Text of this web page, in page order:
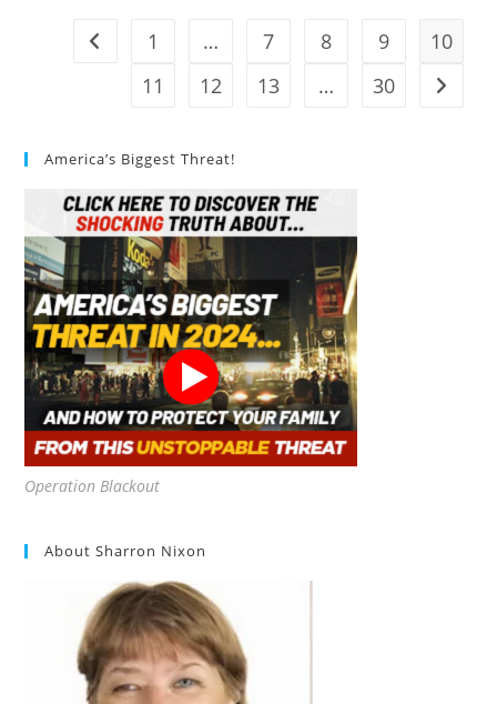
Go to the previous page
1 … 7 8 9
10
11
12 13 … 30 Go to
America’s Biggest Threat!
Operation Blackout
About Sharron Nixon